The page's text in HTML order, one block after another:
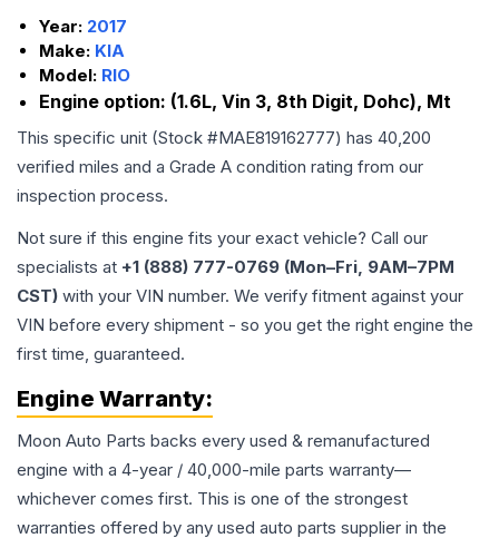
Year: 2017
Make: KIA
Model: RIO
Engine option: (1.6L, Vin 3, 8th Digit, Dohc), Mt
This specific unit (Stock #MAE819162777) has 40,200
verified miles and a Grade A condition rating from our
inspection process.
Not sure if this engine fits your exact vehicle? Call our
specialists at +1 (888) 777-0769 (Mon–Fri, 9AM–7PM
CST) with your VIN number. We verify fitment against your
VIN before every shipment - so you get the right engine the
first time, guaranteed.
Engine Warranty:
Moon Auto Parts backs every used & remanufactured
engine with a 4-year / 40,000-mile parts warranty—
whichever comes first. This is one of the strongest
warranties offered by any used auto parts supplier in the